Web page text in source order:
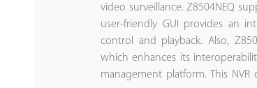
video surveillance. Z8504NEQ
user-friendly GUI provides an
control and playback. Also,
which enhances its
management platform. This